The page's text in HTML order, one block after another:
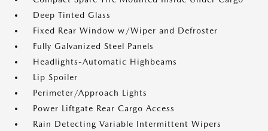
Deep Tinted Glass
Fixed Rear Window w/Wiper and Defroster
Fully Galvanized Steel Panels
Headlights-Automatic Highbeams
Lip Spoiler
Perimeter/Approach Lights
Power Liftgate Rear Cargo Access
Rain Detecting Variable Intermittent Wipers